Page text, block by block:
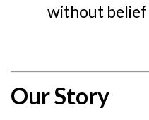
without belief
Our Story